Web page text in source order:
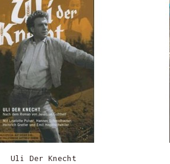
Uli Der Knecht